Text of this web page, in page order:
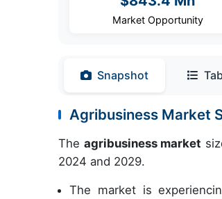
Market Opportunity
Snapshot
Agribusiness Market
The agribusiness market
2024 and 2029.
The market is